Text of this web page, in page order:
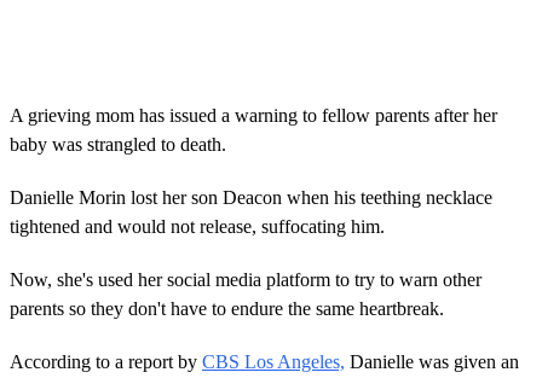
A grieving mom has issued a warning to fellow parents after her
baby was strangled to death.
Danielle Morin lost her son Deacon when his teething necklace
tightened and would not release, suffocating him.
Now, she's used her social media platform to try to warn other
parents so they don't have to endure the same heartbreak.
According to a report by CBS Los Angeles, Danielle was given an